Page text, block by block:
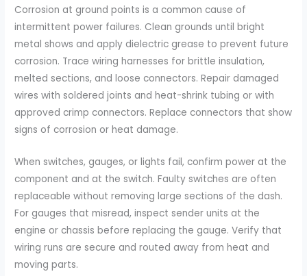
Corrosion at ground points is a common cause of
intermittent power failures. Clean grounds until bright
metal shows and apply dielectric grease to prevent future
corrosion. Trace wiring harnesses for brittle insulation,
melted sections, and loose connectors. Repair damaged
wires with soldered joints and heat-shrink tubing or with
approved crimp connectors. Replace connectors that show
signs of corrosion or heat damage.
When switches, gauges, or lights fail, confirm power at the
component and at the switch. Faulty switches are often
replaceable without removing large sections of the dash.
For gauges that misread, inspect sender units at the
engine or chassis before replacing the gauge. Verify that
wiring runs are secure and routed away from heat and
moving parts.